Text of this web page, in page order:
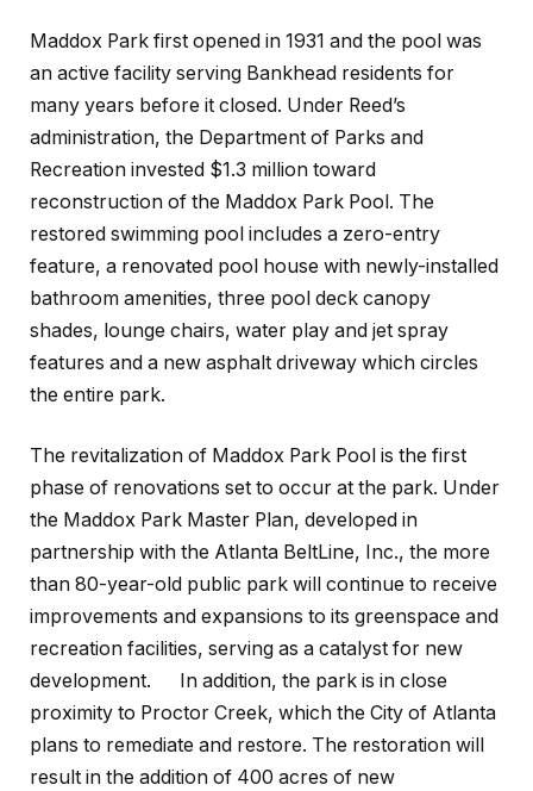
Maddox Park first opened in 1931 and the pool was
an active facility serving Bankhead residents for
many years before it closed. Under Reed’s
administration, the Department of Parks and
Recreation invested $1.3 million toward
reconstruction of the Maddox Park Pool. The
restored swimming pool includes a zero-entry
feature, a renovated pool house with newly-installed
bathroom amenities, three pool deck canopy
shades, lounge chairs, water play and jet spray
features and a new asphalt driveway which circles
the entire park.
The revitalization of Maddox Park Pool is the first
phase of renovations set to occur at the park. Under
the Maddox Park Master Plan, developed in
partnership with the Atlanta BeltLine, Inc., the more
than 80-year-old public park will continue to receive
improvements and expansions to its greenspace and
recreation facilities, serving as a catalyst for new
development. In addition, the park is in close
proximity to Proctor Creek, which the City of Atlanta
plans to remediate and restore. The restoration will
result in the addition of 400 acres of new